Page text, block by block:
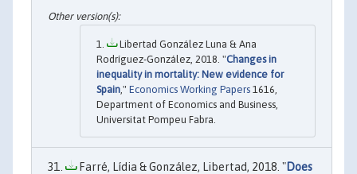
Libertad González Luna & Ana
Rodríguez-González, 2018. "Changes in
inequality in mortality: New evidence for
Spain ," Economics Working Papers 1616,
Department of Economics and Business,
Universitat Pompeu Fabra.
Farré, Lídia & González, Libertad, 2018. "Does